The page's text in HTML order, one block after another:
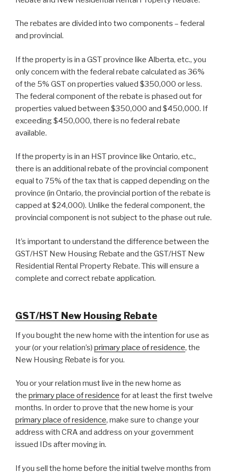
The rebates are divided into two components – federal
and provincial.
If the property is in a GST province like Alberta, etc., you
only concern with the federal rebate calculated as 36%
of the 5% GST on properties valued $350,000 or less.
The federal component of the rebate is phased out for
properties valued between $350,000 and $450,000. If
exceeding $450,000, there is no federal rebate
available.
If the property is in an HST province like Ontario, etc.,
there is an additional rebate of the provincial component
equal to 75% of the tax that is capped depending on the
province (in Ontario, the provincial portion of the rebate is
capped at $24,000). Unlike the federal component, the
provincial component is not subject to the phase out rule.
It’s important to understand the difference between the
GST/HST New Housing Rebate and the GST/HST New
Residential Rental Property Rebate. This will ensure a
complete and correct rebate application.
GST/HST New Housing Rebate
If you bought the new home with the intention for use as
your (or your relation’s) primary place of residence, the
New Housing Rebate is for you.
You or your relation must live in the new home as
the primary place of residence for at least the first twelve
months. In order to prove that the new home is your
primary place of residence, make sure to change your
address with CRA and address on your government
issued IDs after moving in.
If you sell the home before the initial twelve months from